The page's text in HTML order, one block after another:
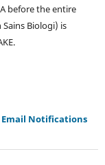
before the entire
Sains Biologi) is
Notifications